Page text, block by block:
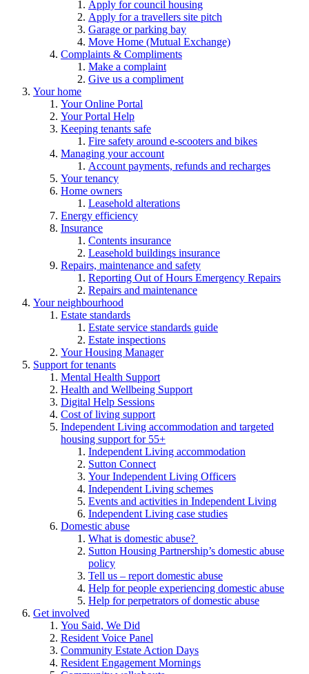
Apply for council housing
Apply for a travellers site pitch
Garage or parking bay
Move Home (Mutual Exchange)
Complaints & Compliments
Make a complaint
Give us a compliment
Your home
Your Online Portal
Your Portal Help
Keeping tenants safe
Fire safety around e-scooters and bikes
Managing your account
Account payments, refunds and recharges
Your tenancy
Home owners
Leasehold alterations
Energy efficiency
Insurance
Contents insurance
Leasehold buildings insurance
Repairs, maintenance and safety
Reporting Out of Hours Emergency Repairs
Repairs and maintenance
Your neighbourhood
Estate standards
Estate service standards guide
Estate inspections
Your Housing Manager
Support for tenants
Mental Health Support
Health and Wellbeing Support
Digital Help Sessions
Cost of living support
Independent Living accommodation and targeted
housing support for 55+
Independent Living accommodation
Sutton Connect
Your Independent Living Officers
Independent Living schemes
Events and activities in Independent Living
Independent Living case studies
Domestic abuse
What is domestic abuse?
Sutton Housing Partnership’s domestic abuse
policy
Tell us – report domestic abuse
Help for people experiencing domestic abuse
Help for perpetrators of domestic abuse
Get involved
You Said, We Did
Resident Voice Panel
Community Estate Action Days
Resident Engagement Mornings